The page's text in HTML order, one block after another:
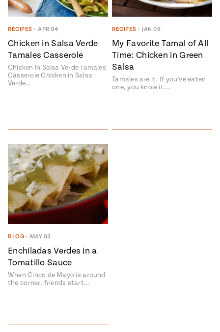
Season
14
Mexico
City
La Frontera
Sabor
RECIPES • APR 04
Chicken in Salsa Verde
Tamales Casserole
Chicken in Salsa Verde Tamales
Casserole Chicken in Salsa
Verde…
RECIPES • JAN 09
My Favorite Tamal of All
Time: Chicken in Green
Salsa
Tamales are it. If you’ve eaten
one, you know it.…
BLOG • MAY 03
Enchiladas Verdes in a
Tomatillo Sauce
When Cinco de Mayo is around
the corner, friends start…